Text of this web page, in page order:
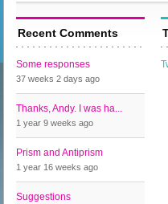
Recent Comments
Some responses
37 weeks 2 days ago
Thanks, Andy. I was ha...
1 year 9 weeks ago
Prism and Antiprism
1 year 16 weeks ago
Suggestions